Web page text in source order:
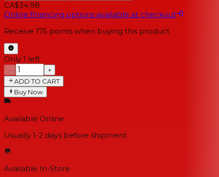
CA$34.98
Online financing options available at checkout
Receive 175 points when buying this product
Only 1 left
−
+
ADD TO CART
Buy Now
Available Online
Usually 1-2 days before shipment
Available In-Store